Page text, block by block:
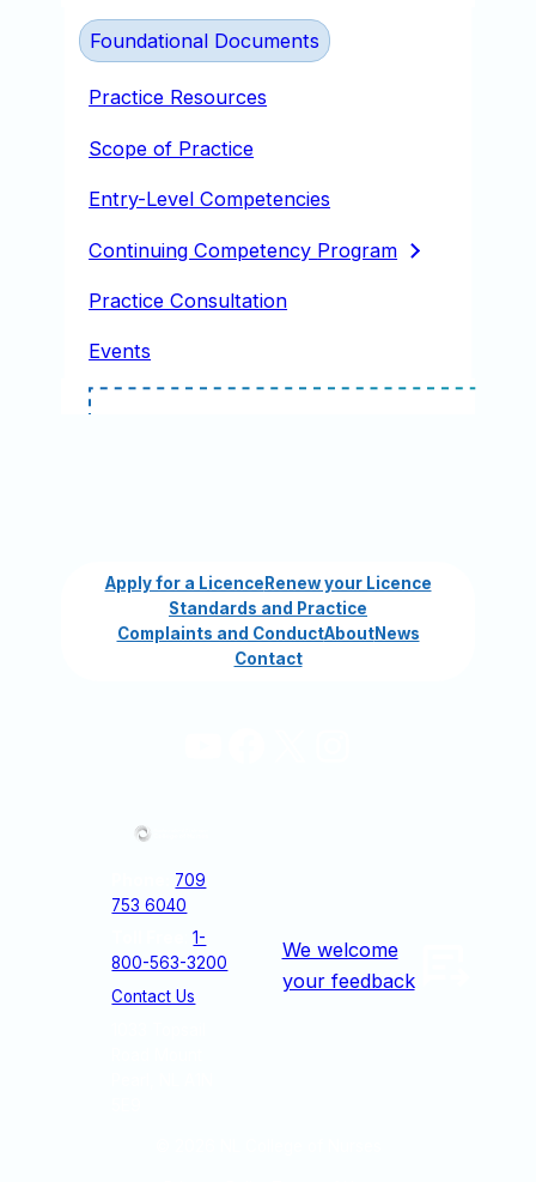
Foundational Documents
Practice Resources
Scope of Practice
Entry-Level Competencies
Continuing Competency Program
Practice Consultation
Events
Apply for a Licence Renew your Licence
Standards and Practice
Complaints and ConductAboutNews
Contact
709
753 6040
:1-
800-563-3200
Contact Us
We welcome
your feedback